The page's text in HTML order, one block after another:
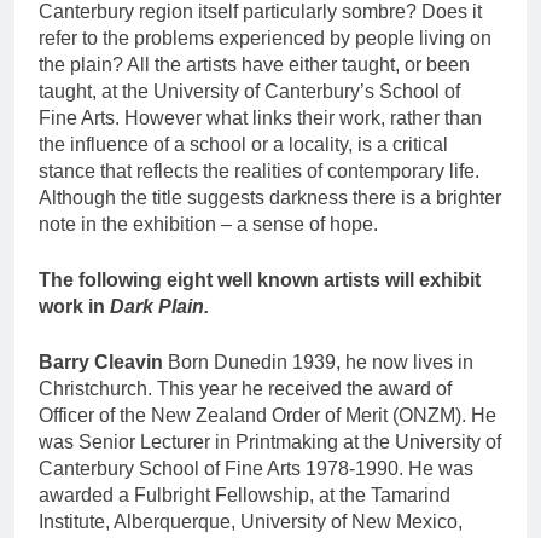
Canterbury region itself particularly sombre? Does it
refer to the problems experienced by people living on
the plain? All the artists have either taught, or been
taught, at the University of Canterbury’s School of
Fine Arts. However what links their work, rather than
the influence of a school or a locality, is a critical
stance that reflects the realities of contemporary life.
Although the title suggests darkness there is a brighter
note in the exhibition – a sense of hope.
The following eight well known artists will exhibit
work in Dark Plain.
Barry Cleavin Born Dunedin 1939, he now lives in
Christchurch. This year he received the award of
Officer of the New Zealand Order of Merit (ONZM). He
was Senior Lecturer in Printmaking at the University of
Canterbury School of Fine Arts 1978-1990. He was
awarded a Fulbright Fellowship, at the Tamarind
Institute, Alberquerque, University of New Mexico,